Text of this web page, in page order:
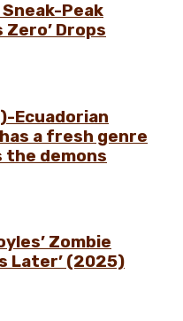
Peak
Zero’ Drops
Ecuadorian
a fresh genre
the demons
Zombie
Later’ (2025)